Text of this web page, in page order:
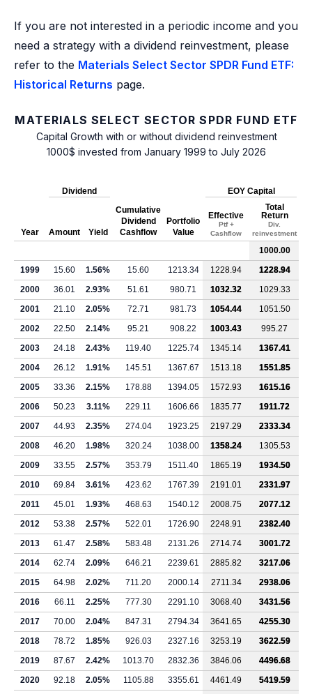
If you are not interested in a periodic income and you
need a strategy with a dividend reinvestment, please
refer to the Materials Select Sector SPDR Fund ETF:
Historical Returns page.
MATERIALS SELECT SECTOR SPDR FUND ETF
Capital Growth with or without dividend reinvestment
1000$ invested from January 1999 to July 2026
Year
Dividend
Cumulative
Dividend
Cashflow
Portfolio
Value
EOY Capital
Amount Yield
Effective
Ptf +
Cashflow
Total
Return
Div.
reinvestment
1000.00
1999
15.60 1.56% 15.60 1213.34 1228.94
1228.94
2000
36.01 2.93% 51.61 980.71 1032.32
1029.33
2001
21.10 2.05% 72.71 981.73 1054.44
1051.50
2002
22.50 2.14% 95.21 908.22 1003.43
995.27
2003
24.18 2.43% 119.40 1225.74 1345.14
1367.41
2004
26.12 1.91% 145.51 1367.67 1513.18
1551.85
2005
33.36 2.15% 178.88 1394.05 1572.93
1615.16
2006
50.23 3.11% 229.11 1606.66 1835.77
1911.72
2007
44.93 2.35% 274.04 1923.25 2197.29
2333.34
2008
46.20 1.98% 320.24 1038.00 1358.24
1305.53
2009
33.55 2.57% 353.79 1511.40 1865.19
1934.50
2010
69.84 3.61% 423.62 1767.39 2191.01
2331.97
2011
45.01 1.93% 468.63 1540.12 2008.75
2077.12
2012
53.38 2.57% 522.01 1726.90 2248.91
2382.40
2013
61.47 2.58% 583.48 2131.26 2714.74
3001.72
2014
62.74 2.09% 646.21 2239.61 2885.82
3217.06
2015
64.98 2.02% 711.20 2000.14 2711.34
2938.06
2016
66.11 2.25% 777.30 2291.10 3068.40
3431.56
2017
70.00 2.04% 847.31 2794.34 3641.65
4255.30
2018
78.72 1.85% 926.03 2327.16 3253.19
3622.59
2019
87.67 2.42% 1013.70 2832.36 3846.06
4496.68
2020
92.18 2.05% 1105.88 3355.61 4461.49 5419.59